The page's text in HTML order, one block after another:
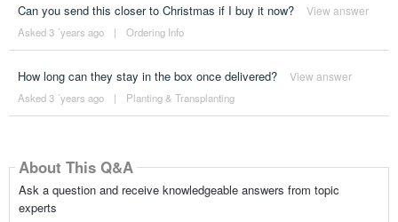
Can you send this closer to Christmas if I buy it now? View answer
Asked 3 ´years ago | Ordering Info
How long can they stay in the box once delivered? View answer
Asked 3 ´years ago | Planting & Transplanting
About This Q&A
Ask a question and receive knowledgeable answers from topic
experts